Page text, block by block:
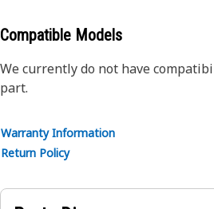
Compatible Models
We currently do not have
part.
Warranty Information
Return Policy